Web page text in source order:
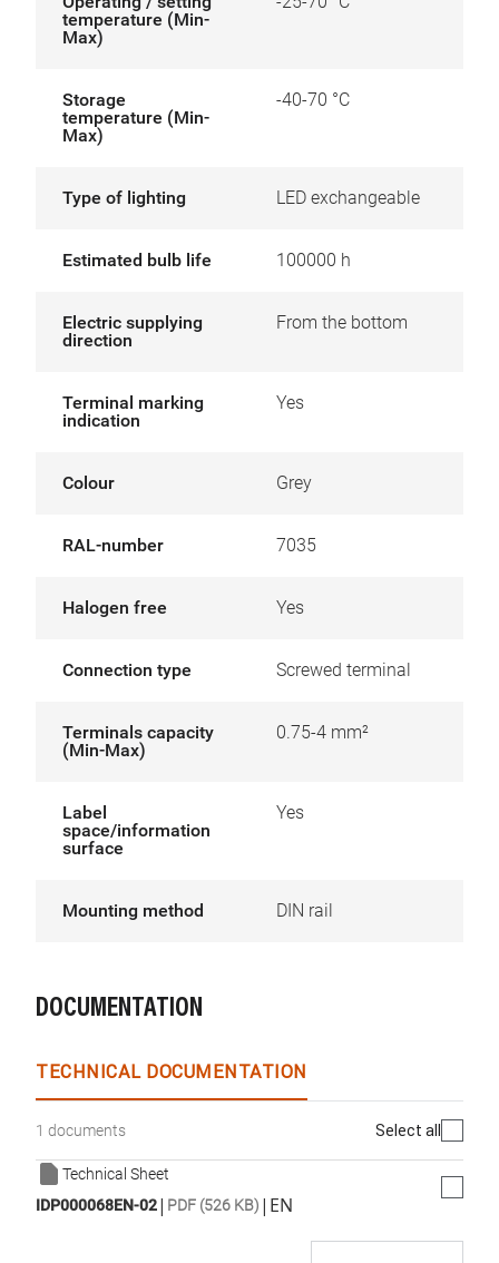
temperature (Min-
Max)
Storage
temperature (Min-
Max)
-40-70 °C
Type of lighting LED exchangeable
Estimated bulb life 100000 h
Electric supplying
direction
From the bottom
Terminal marking
indication
Yes
Colour Grey
RAL-number 7035
Halogen free Yes
Connection type Screwed terminal
Terminals capacity
(Min-Max)
0.75-4 mm²
Label
space/information
surface
Yes
Mounting method DIN rail
DOCUMENTATION
TECHNICAL DOCUMENTATION
1 documents Select all
Technical Sheet
IDP000068EN-02| PDF (526 KB) | EN